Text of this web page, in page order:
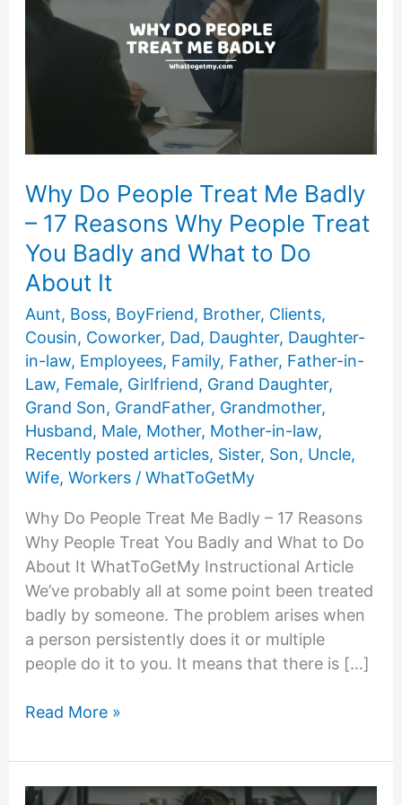
Why Do People Treat Me Badly
– 17 Reasons Why People Treat
You Badly and What to Do
About It
Aunt, Boss, BoyFriend, Brother, Clients,
Cousin, Coworker, Dad, Daughter, Daughter-
in-law, Employees, Family, Father, Father-in-
Law, Female, Girlfriend, Grand Daughter,
Grand Son, GrandFather, Grandmother,
Husband, Male, Mother, Mother-in-law,
Recently posted articles, Sister, Son, Uncle,
Wife, Workers/ WhatToGetMy
Why Do People Treat Me Badly – 17 Reasons
Why People Treat You Badly and What to Do
About It WhatToGetMy Instructional Article
We’ve probably all at some point been treated
badly by someone. The problem arises when
a person persistently does it or multiple
people do it to you. It means that there is […]
Why
People
Treat
Read More »